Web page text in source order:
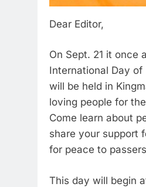
Dear Editor,
On Sept. 21 it once
International Day
will be held in
loving people for
Come learn about
share your support
for peace to
This day will begin